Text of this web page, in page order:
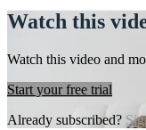
Watch this
Watch this video and
Start your free trial
Already subscribed?